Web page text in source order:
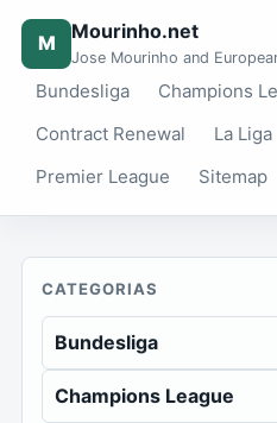
M Mourinho.net
Jose Mourinho and
Bundesliga
Champions
Contract Renewal
La Liga
Premier League
Sitemap
CATEGORIAS
Bundesliga
Champions League